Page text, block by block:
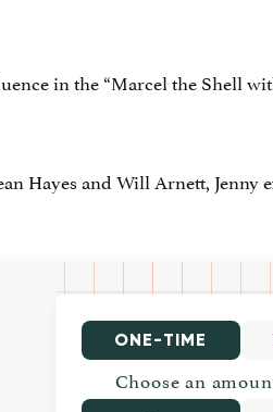
in the “Marcel the Shell
Hayes and Will Arnett, Jenny
ONE-TIME
Choose an